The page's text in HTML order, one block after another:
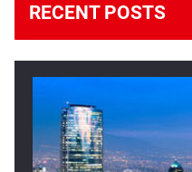
RECENT POSTS